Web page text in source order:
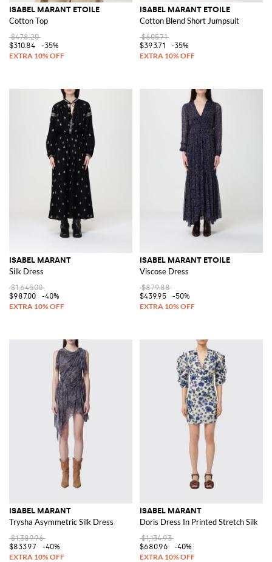
ISABEL MARANT ETOILE
Cotton Top
$478.20
$310.84
-35%
ISABEL MARANT ETOILE
Cotton Blend Short Jumpsuit
$605.71
$393.71
-35%
ISABEL MARANT
Silk Dress
$1,645.00
$987.00
-40%
ISABEL MARANT ETOILE
Viscose Dress
$879.88
$439.95
-50%
ISABEL MARANT
Trysha Asymmetric Silk Dress
$1,389.96
$833.97
-40%
ISABEL MARANT
Doris Dress In Printed Stretch Silk
$1,134.93
$680.96
-40%